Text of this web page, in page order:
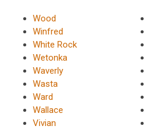
Wood
Winfred
White Rock
Wetonka
Waverly
Wasta
Ward
Wallace
Vivian